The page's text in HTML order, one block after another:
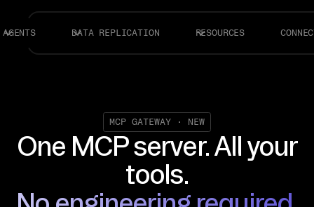
AGENTS DATA REPLICATION RESOURCES
MCP GATEWAY · NEW
One MCP server.All your
tools.